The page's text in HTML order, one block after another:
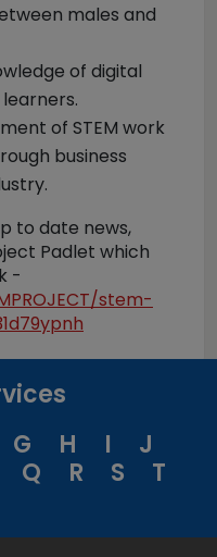
males and
of digital
of STEM work
business
to date news,
Padlet which
-
stem-
G H I
J
Q R S
T